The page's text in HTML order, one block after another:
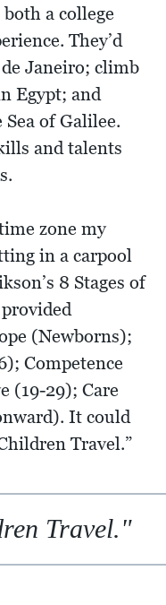
a college
They’d
Janeiro; climb
Egypt; and
of Galilee.
and talents
zone my
in a carpool
8 Stages of
(Newborns);
Competence
(19-29); Care
It could
Travel.”
Travel."